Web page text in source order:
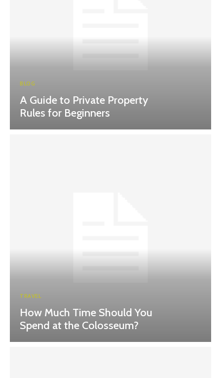
BLOG
A Guide to Private Property
Rules for Beginners
TRAVEL
How Much Time Should You
Spend at the Colosseum?